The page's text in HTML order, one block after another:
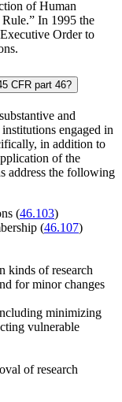
of Human
In 1995 the
Order to
CFR part 46?
and
engaged in
in addition to
of the
address the following
(46.103)
(46.107)
kinds of research
for minor changes
minimizing
vulnerable
of research